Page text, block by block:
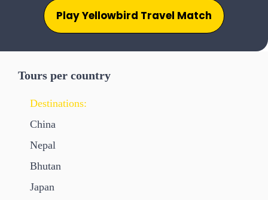
Tours per country
Destinations:
China
Nepal
Bhutan
Japan
Play Yellowbird Travel Match